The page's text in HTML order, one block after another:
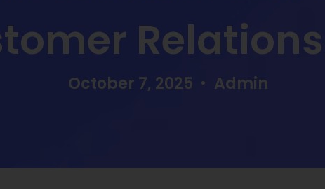
October 7, 2025 Admin